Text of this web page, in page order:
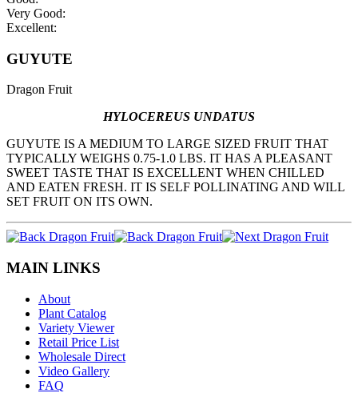
Very Good:
Excellent:
GUYUTE
Dragon Fruit
HYLOCEREUS UNDATUS
GUYUTE IS A MEDIUM TO LARGE SIZED FRUIT THAT
TYPICALLY WEIGHS 0.75-1.0 LBS. IT HAS A PLEASANT
SWEET TASTE THAT IS EXCELLENT WHEN CHILLED
AND EATEN FRESH. IT IS SELF POLLINATING AND WILL
SET FRUIT ON ITS OWN.
MAIN LINKS
About
Plant Catalog
Variety Viewer
Retail Price List
Wholesale Direct
Video Gallery
FAQ